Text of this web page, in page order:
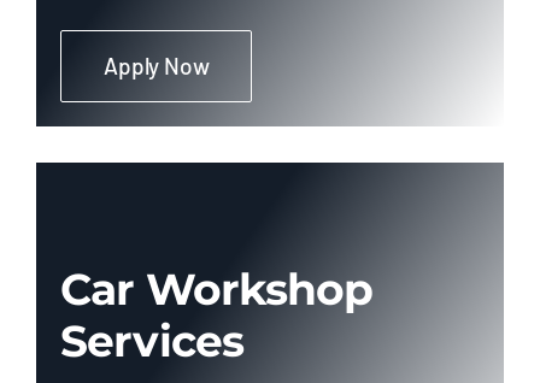
Apply Now
Car Workshop
Services